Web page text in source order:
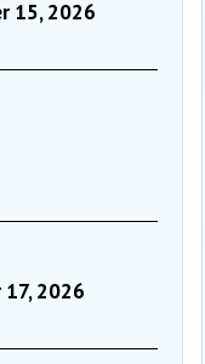
15, 2026
2026